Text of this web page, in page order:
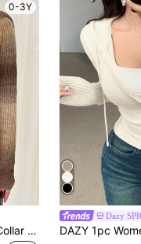
0-3Y
Dazy Star Ombre Sailor Collar Button Front Cardigan,Fall Clothes Jacket
Dazy